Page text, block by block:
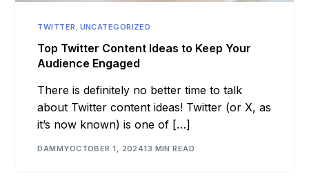
TWITTER, UNCATEGORIZED
Top Twitter Content Ideas to Keep Your
Audience Engaged
There is definitely no better time to talk
about Twitter content ideas! Twitter (or X, as
it’s now known) is one of […]
DAMMYOCTOBER 1, 202413 MIN READ